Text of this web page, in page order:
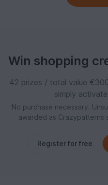
Win shopping
42 prizes / total value
simply
No purchase necessary.
awarded as Crazypatterns
Register for free